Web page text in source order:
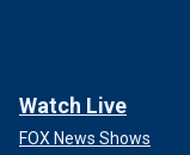
Watch Live
FOX News Shows